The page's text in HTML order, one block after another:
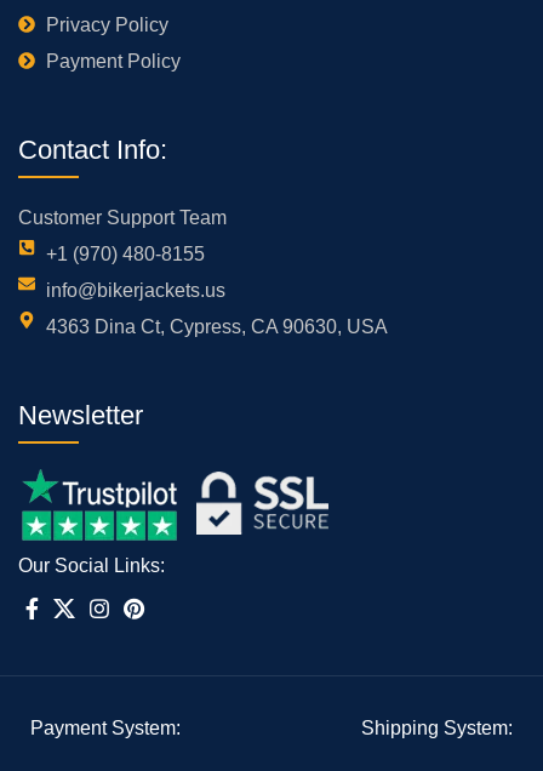
Privacy Policy
Payment Policy
Contact Info:
Customer Support Team
+1 (970) 480-8155
info@bikerjackets.us
4363 Dina Ct, Cypress, CA 90630, USA
Newsletter
Our Social Links:
Payment System: Shipping System: